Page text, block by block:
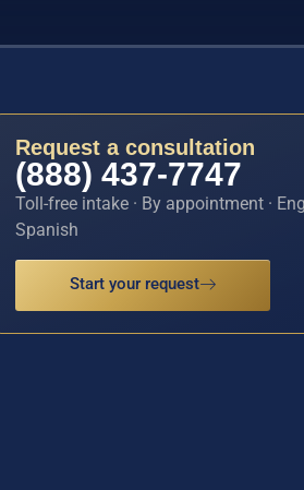
Request a consultation
(888) 437-7747
Toll-free intake · By appointment ·
Spanish
Start your request